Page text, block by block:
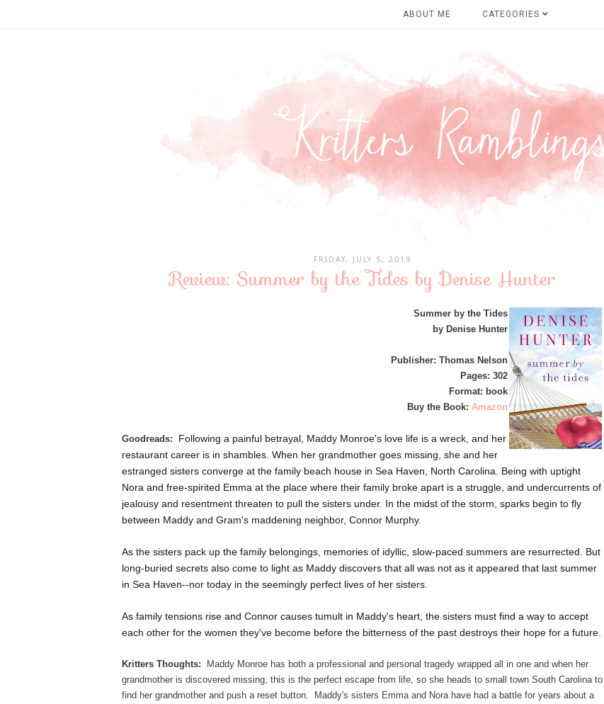
ABOUT ME CATEGORIES
FRIDAY, JULY 5, 2019
Review: Summer by the Tides by Denise Hunter
Summer by the Tides
by Denise Hunter
Publisher: Thomas Nelson
Pages: 302
Format: book
Buy the Book: Amazon
Goodreads:
Following a painful betrayal, Maddy Monroe's love life is a wreck, and her
restaurant career is in shambles. When her grandmother goes missing, she and her
estranged sisters converge at the family beach house in Sea Haven, North Carolina. Being with uptight
Nora and free-spirited Emma at the place where their family broke apart is a struggle, and undercurrents of
jealousy and resentment threaten to pull the sisters under. In the midst of the storm, sparks begin to fly
between Maddy and Gram's maddening neighbor, Connor Murphy.
As the sisters pack up the family belongings, memories of idyllic, slow-paced summers are resurrected. But
long-buried secrets also come to light as Maddy discovers that all was not as it appeared that last summer
in Sea Haven--nor today in the seemingly perfect lives of her sisters.
As family tensions rise and Connor causes tumult in Maddy's heart, the sisters must find a way to accept
each other for the women they've become before the bitterness of the past destroys their hope for a future.
Kritters Thoughts: Maddy Monroe has both a professional and personal tragedy wrapped all in one and when her
grandmother is discovered missing, this is the perfect escape from life, so she heads to small town South Carolina to
find her grandmother and push a reset button. Maddy's sisters Emma and Nora have had a battle for years about a